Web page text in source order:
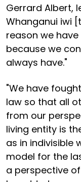
Gerrard Albert,
Whanganui iwi
reason we
because we
always have."
"We have
law so that all
from our
living entity is
as in indivisible
model for the
a perspective